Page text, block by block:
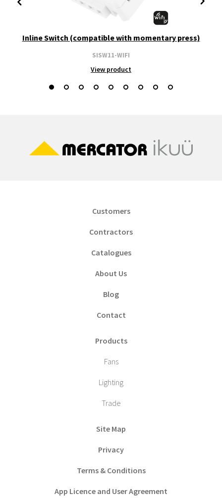
Inline Switch (compatible with momentary press)
SISW11-WIFI
View product
Customers
Contractors
Catalogues
About Us
Blog
Contact
Products
Fans
Lighting
Trade
Site Map
Privacy
Terms & Conditions
App Licence and User Agreement